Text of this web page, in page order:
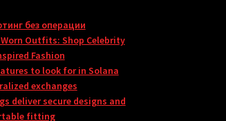
без операции
Worn Outfits: Shop Celebrity
Fashion
to look for in Solana
exchanges
deliver secure designs and
fitting